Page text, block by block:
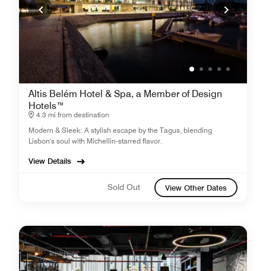
Altis Belém Hotel & Spa, a Member of Design
Hotels™
4.3 mi from destination
Modern & Sleek: A stylish escape by the Tagus, blending
Lisbon's soul with Michellin-starred flavor.
View Details
Sold Out View Other Dates